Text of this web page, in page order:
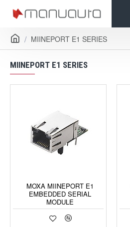
MIINEPORT E1 SERIES
MIINEPORT E1 SERIES
MOXA MIINEPORT E1
EMBEDDED SERIAL
MODULE